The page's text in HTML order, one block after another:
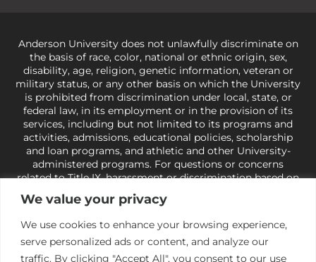
We value your privacy
We use cookies to enhance your browsing experience,
serve personalized ads or content, and analyze our
traffic. By clicking "Accept All", you consent to our use
Anderson University does not unlawfully discriminate on
the basis of race, color, national or ethnic origin, sex,
disability, age, religion, genetic information, veteran or
military status, or any other basis on which the University
is prohibited from discrimination under local, state, or
federal law, in its employment or in the provision of its
services, including but not limited to its programs and
activities, admissions, educational policies, scholarship
and loan programs, and athletic and other University-
administered programs. For questions or concerns
related to Title IX, harassment or discrimination based on
sex or gender,
view our Title IX page
Civil Rights, U.S. Department of Education at
ocr@ed.gov
As a Christ-centered institution
of higher learning, the University exercises its rights
under state and federal law to use religion as a factor in
making employment decisions. Some regulations issued